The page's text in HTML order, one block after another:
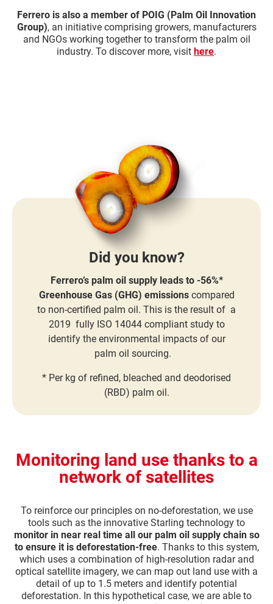
Ferrero is also a member of POIG (Palm Oil Innovation
Group), an initiative comprising growers, manufacturers
and NGOs working together to transform the palm oil
industry. To discover more, visit here.
Did you know?
Ferrero’s palm oil supply leads to -56%*
Greenhouse Gas (GHG) emissionscompared
to non-certified palm oil. This is the result of a
2019 fully ISO 14044 compliant study to
identify the environmental impacts of our
palm oil sourcing.
* Per kg of refined, bleached and deodorised
(RBD) palm oil.
Monitoring land use thanks to a
network of satellites
To reinforce our principles on no-deforestation, we use
tools such as the innovative Starling technology to
monitor in near real time all our palm oil supply chain so
to ensure it is deforestation-free. Thanks to this system,
which uses a combination of high-resolution radar and
optical satellite imagery, we can map out land use with a
detail of up to 1.5 meters and identify potential
deforestation. In this hypothetical case, we are able to